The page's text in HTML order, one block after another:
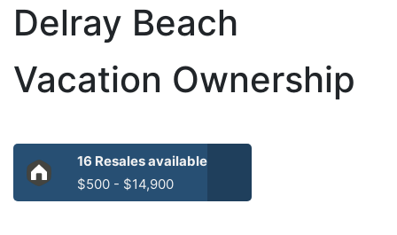
Delray Beach
Vacation Ownership
16 Resales available
$500 - $14,900